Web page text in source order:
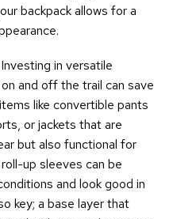
backpack allows for a
Investing in versatile
and off the trail can save
like convertible pants
or jackets that are
but also functional for
up sleeves can be
and look good in
key; a base layer that